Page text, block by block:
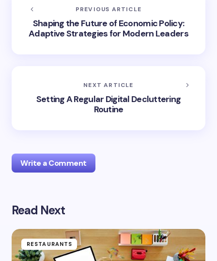
PREVIOUS ARTICLE
Shaping the Future of Economic Policy:
Adaptive Strategies for Modern Leaders
NEXT ARTICLE
Setting A Regular Digital Decluttering
Routine
Write a Comment
Your email address will not be published.
Name *
Read Next
RESTAURANTS